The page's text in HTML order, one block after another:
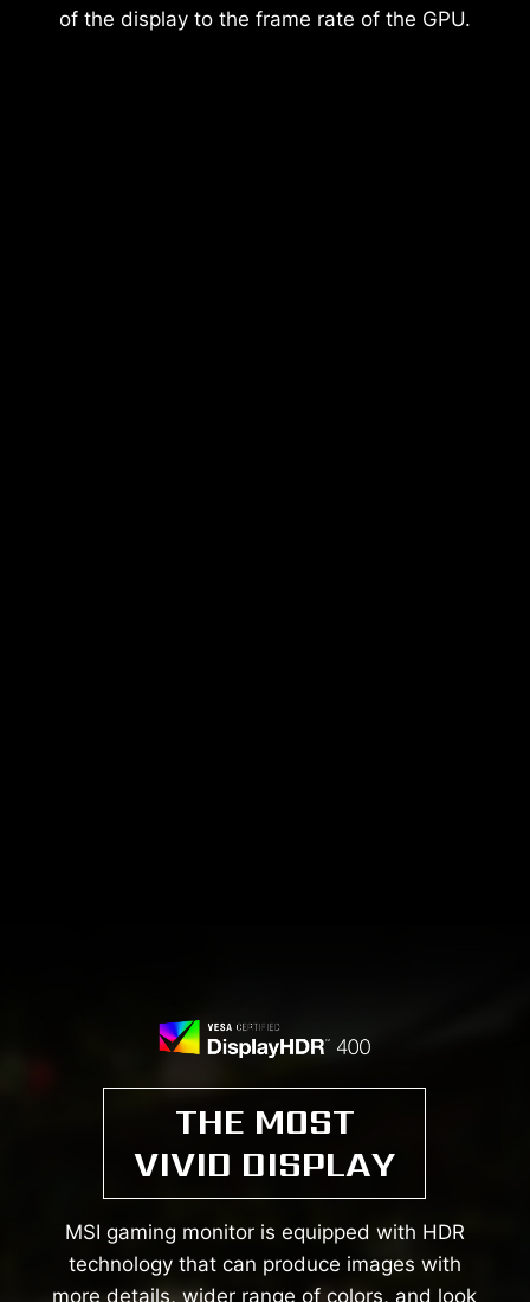
of the display to the frame rate of the GPU.
THE MOST
VIVID DISPLAY
MSI gaming monitor is equipped with HDR
technology that can produce images with
more details, wider range of colors, and look